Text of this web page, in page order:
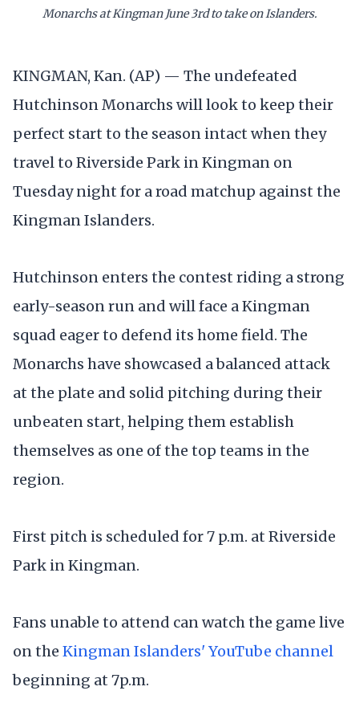
Monarchs at Kingman June 3rd to take on Islanders.
KINGMAN, Kan. (AP) — The undefeated
Hutchinson Monarchs will look to keep their
perfect start to the season intact when they
travel to Riverside Park in Kingman on
Tuesday night for a road matchup against the
Kingman Islanders.
Hutchinson enters the contest riding a strong
early-season run and will face a Kingman
squad eager to defend its home field. The
Monarchs have showcased a balanced attack
at the plate and solid pitching during their
unbeaten start, helping them establish
themselves as one of the top teams in the
region.
First pitch is scheduled for 7 p.m. at Riverside
Park in Kingman.
Fans unable to attend can watch the game live
on the Kingman Islanders' YouTube channel
beginning at 7p.m.